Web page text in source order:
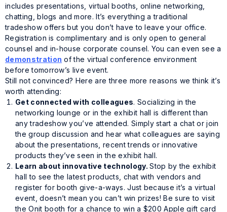
includes presentations, virtual booths, online networking,
chatting, blogs and more. It’s everything a traditional
tradeshow offers but you don’t have to leave your office.
Registration iscomplimentary and is onlyopen to general
counsel and in-house corporate counsel. You can even see a
demonstration of the virtual conference environment
before tomorrow’s live event.
Still not convinced? Here are three more reasons we think it’s
worth attending:
Get connected with colleagues. Socializing in the
networking lounge or in the exhibit hall is different than
any tradeshow you’ve attended. Simply start a chat or join
the group discussion and hear what colleagues are saying
about the presentations, recent trends or innovative
products they’ve seen in the exhibit hall.
Learn about innovative technology.Stop by the exhibit
hall to see the latest products, chat with vendors and
register for booth give-a-ways. Just because it’s a virtual
event, doesn’t mean you can’t win prizes! Be sure to visit
the Onit booth for a chance to win a $200 Apple gift card